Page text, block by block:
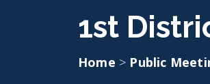
1st
Home > Public